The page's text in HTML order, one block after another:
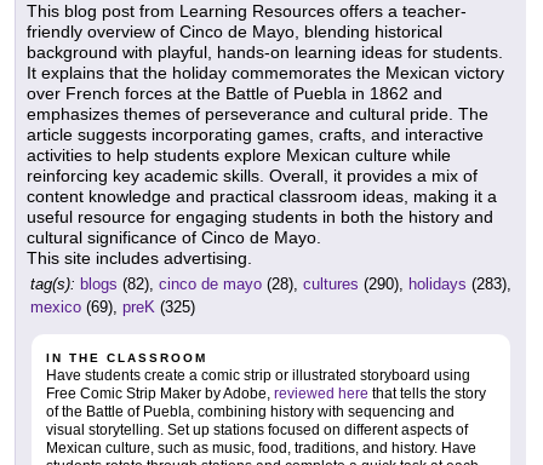
This blog post from Learning Resources offers a teacher-
friendly overview of Cinco de Mayo, blending historical
background with playful, hands-on learning ideas for students.
It explains that the holiday commemorates the Mexican victory
over French forces at the Battle of Puebla in 1862 and
emphasizes themes of perseverance and cultural pride. The
article suggests incorporating games, crafts, and interactive
activities to help students explore Mexican culture while
reinforcing key academic skills. Overall, it provides a mix of
content knowledge and practical classroom ideas, making it a
useful resource for engaging students in both the history and
cultural significance of Cinco de Mayo.
This site includes advertising.
tag(s): blogs (82), cinco de mayo (28), cultures (290), holidays (283),
mexico (69), preK (325)
IN THE CLASSROOM
Have students create a comic strip or illustrated storyboard using
Free Comic Strip Maker by Adobe, reviewed here that tells the story
of the Battle of Puebla, combining history with sequencing and
visual storytelling. Set up stations focused on different aspects of
Mexican culture, such as music, food, traditions, and history. Have